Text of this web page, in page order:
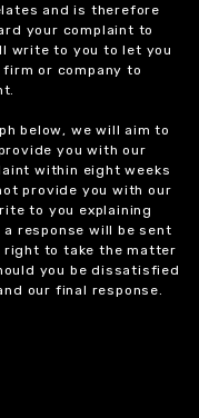
and is therefore
your complaint to
write to you to let you
or company to
below, we will aim to
you with our
within eight weeks
provide you with our
to you explaining
response will be sent
right to take the matter
you be dissatisfied
our final response.